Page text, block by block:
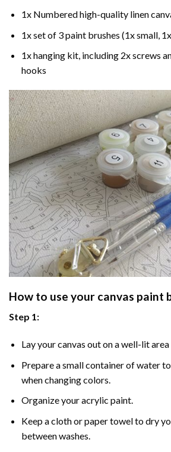
1x Numbered high-quality linen
1x set of 3 paint brushes (1x small,
1x hanging kit, including 2x screws
hooks
How to use your canvas paint
Step 1:
Lay your canvas out on a well-lit
Prepare a small container of water
when changing colors.
Organize your acrylic paint.
Keep a cloth or paper towel to dry
between washes.